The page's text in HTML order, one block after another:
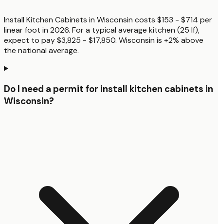
Install Kitchen Cabinets in Wisconsin costs $153 - $714 per
linear foot in 2026. For a typical average kitchen (25 lf),
expect to pay $3,825 - $17,850. Wisconsin is +2% above
the national average.
Do I need a permit for install kitchen cabinets in
Wisconsin?